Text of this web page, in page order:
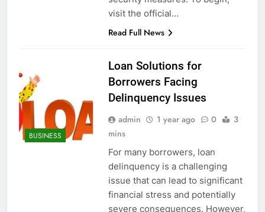
visit the official…
Read Full News
BUSINESS
Loan Solutions for
Borrowers Facing
Delinquency Issues
admin 1 year ago 0
3
mins
For many borrowers, loan
delinquency is a challenging
issue that can lead to significant
financial stress and potentially
severe consequences. However,